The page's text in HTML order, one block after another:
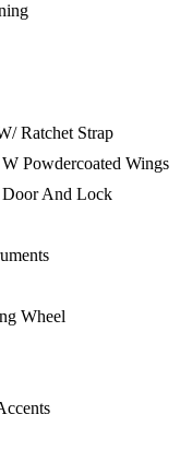
Ratchet Strap
Powdercoated Wings
And Lock
Wheel